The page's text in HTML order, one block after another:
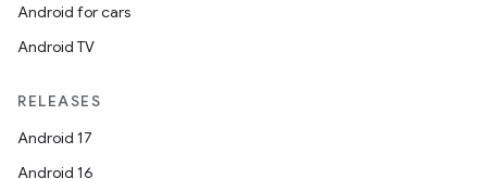
Android for cars
Android TV
RELEASES
Android 17
Android 16